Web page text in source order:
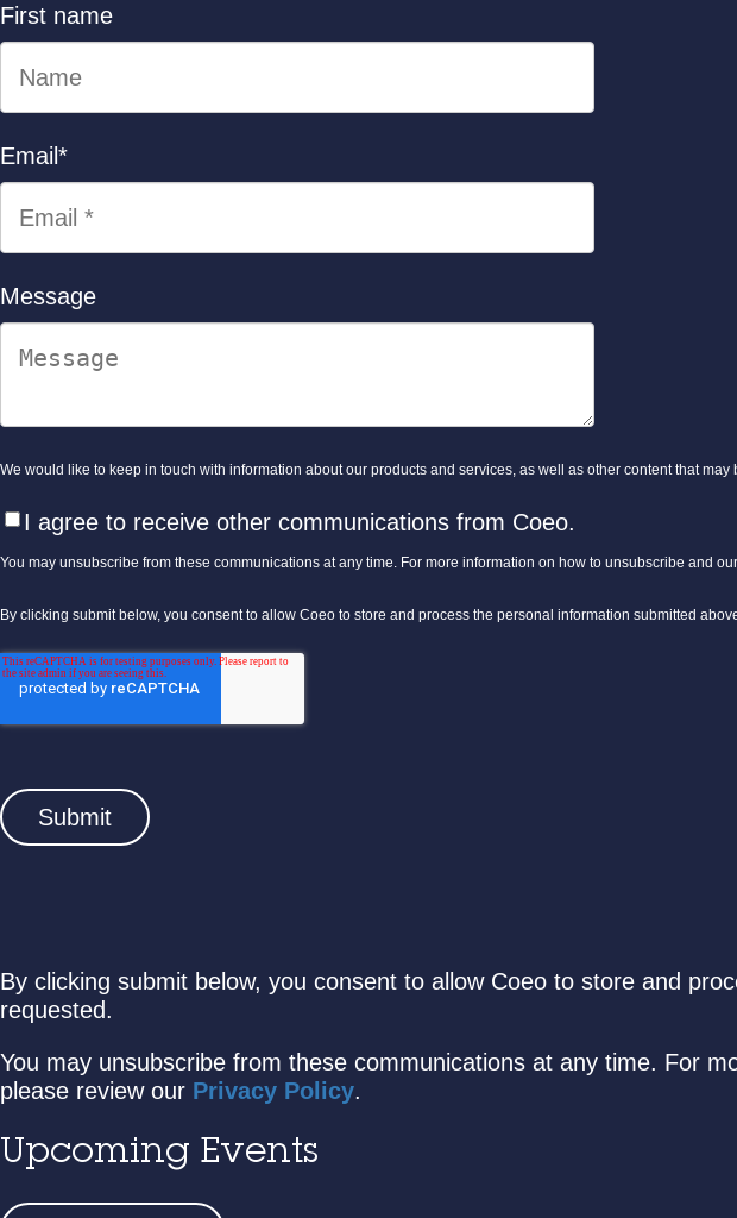
First name
Email *
Message
We would like to keep in touch with information about our products and services, as well as other content that may
I agree to receive other communications from Coeo.
You may unsubscribe from these communications at any time. For more information on how to unsubscribe and
By clicking submit below, you consent to allow Coeo to store and process the personal information submitted
By clicking submit below, you consent to allow Coeo to store and
requested.
You may unsubscribe from these communications at any time. For
please review our Privacy Policy.
Upcoming Events